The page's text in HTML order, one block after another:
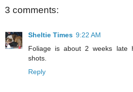
3 comments:
Sheltie Times 9:22 AM
Foliage is about 2 weeks late
shots.
Reply